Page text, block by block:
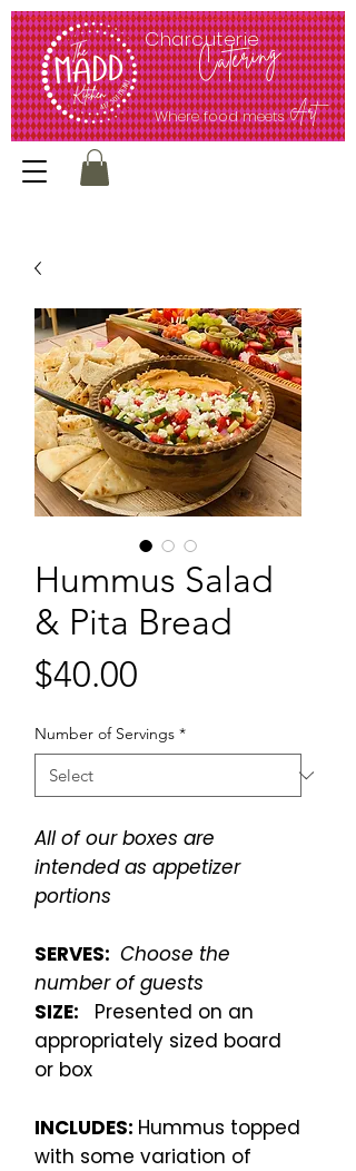
Charcuterie
Catering
Where food meets Art
<meta name="google-site-verification" content="ec62Q51PXCcQr5G0UMmV0kt1jjl65bEJmrpP4sfUw1E" />
Hummus Salad
& Pita Bread
$40.00
Number of Servings *
All of our boxes are
intended as appetizer
portions
SERVES: Choose the
number of guests
SIZE:
Presented on an
appropriately sized board
or box
INCLUDES: Hummus topped
with some variation of